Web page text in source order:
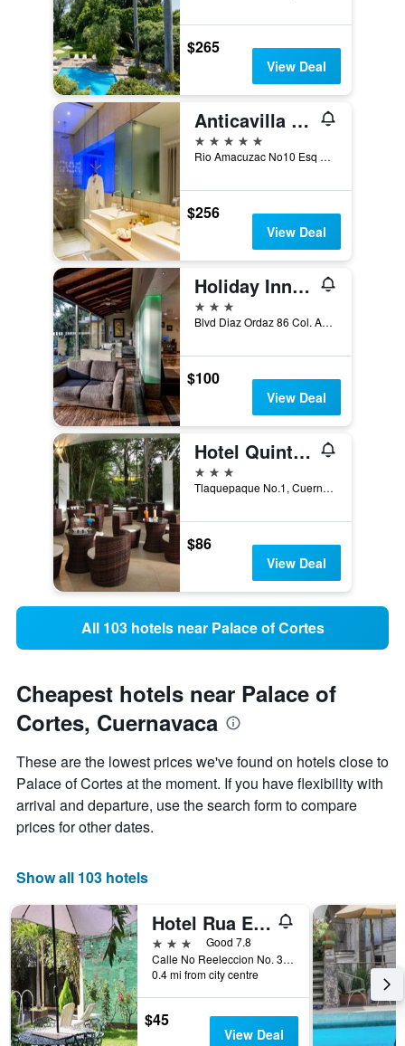
$265
View Deal
Anticavilla Hotel Restaurante & Spa
5 stars
Rio Amacuzac No10 Esq Chilpancingo, Cuernavaca, Morelos, Mexico
$256
View Deal
Holiday Inn Cuernavaca By IHG
3 stars
Blvd Diaz Ordaz 86 Col. Acapanzingo, Cuernavaca, Morelos, Mexico
$100
View Deal
Hotel Quinta Las Flores
3 stars
Tlaquepaque No.1, Cuernavaca, Morelos, Mexico
$86
View Deal
All 103 hotels near Palace of Cortes
Cheapest hotels near Palace of
Cortes, Cuernavaca
These are the lowest prices we've found on hotels close to
Palace of Cortes at the moment. If you have flexibility with
arrival and departure, use the search form to compare
prices for other dates.
Show all 103 hotels
Hotel Rua Express
3 stars
Good 7.8
Calle No Reeleccion No. 33, Cuernavaca, Morelos, Mexico
0.4 mi from city centre
$45
View Deal